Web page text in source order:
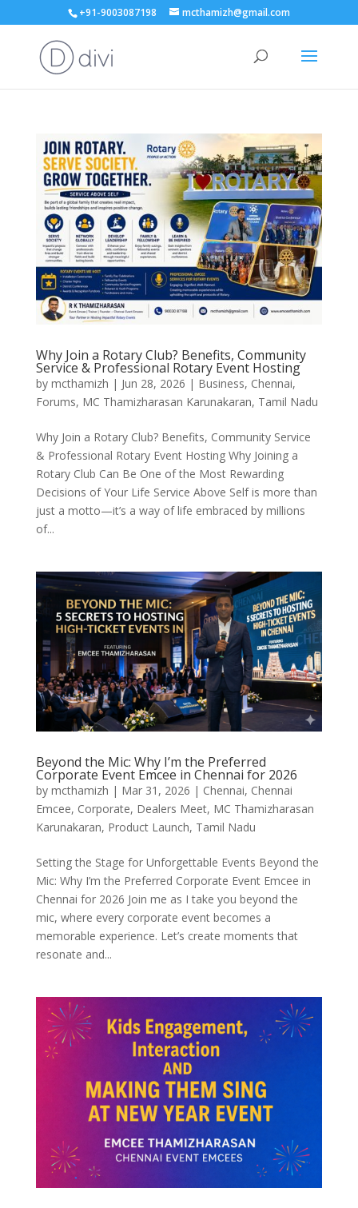
+91-9003087198 mcthamizh@gmail.com
Why Join a Rotary Club? Benefits, Community
Service & Professional Rotary Event Hosting
by mcthamizh | Jun 28, 2026 | Business, Chennai,
Forums, MC Thamizharasan Karunakaran, Tamil Nadu
Why Join a Rotary Club? Benefits, Community Service
& Professional Rotary Event Hosting Why Joining a
Rotary Club Can Be One of the Most Rewarding
Decisions of Your Life Service Above Self is more than
just a motto—it’s a way of life embraced by millions
of...
Beyond the Mic: Why I’m the Preferred
Corporate Event Emcee in Chennai for 2026
by mcthamizh | Mar 31, 2026 | Chennai, Chennai
Emcee, Corporate, Dealers Meet, MC Thamizharasan
Karunakaran, Product Launch, Tamil Nadu
Setting the Stage for Unforgettable Events Beyond the
Mic: Why I’m the Preferred Corporate Event Emcee in
Chennai for 2026 Join me as I take you beyond the
mic, where every corporate event becomes a
memorable experience. Let’s create moments that
resonate and...